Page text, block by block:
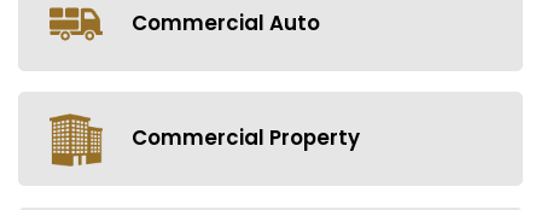
Commercial Auto
Commercial Property